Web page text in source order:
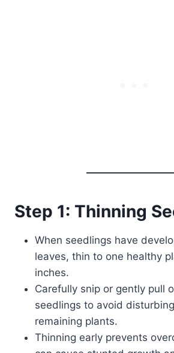
Step 1: Thinning
When seedlings have
leaves, thin to one healthy
inches.
Carefully snip or gently pull
seedlings to avoid
remaining plants.
Thinning early prevents